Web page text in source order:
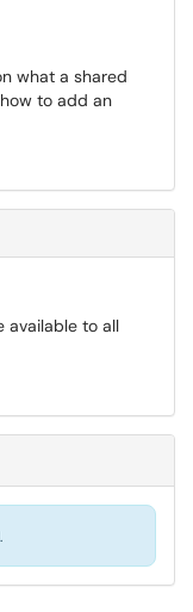
what a shared
to add an
available to all